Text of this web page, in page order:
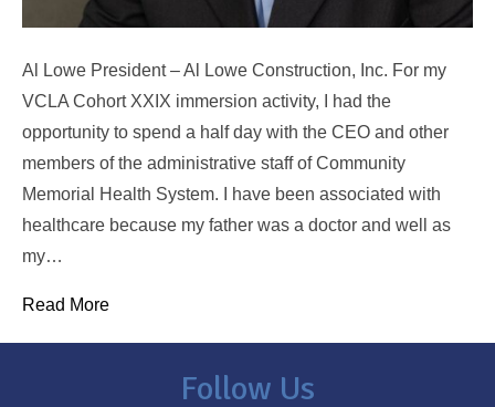
Al Lowe President – Al Lowe Construction, Inc. For my
VCLA Cohort XXIX immersion activity, I had the
opportunity to spend a half day with the CEO and other
members of the administrative staff of Community
Memorial Health System. I have been associated with
healthcare because my father was a doctor and well as
my…
Read More
Follow Us